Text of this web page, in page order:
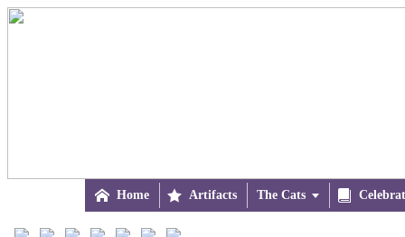
 Home  Artifacts The Cats 